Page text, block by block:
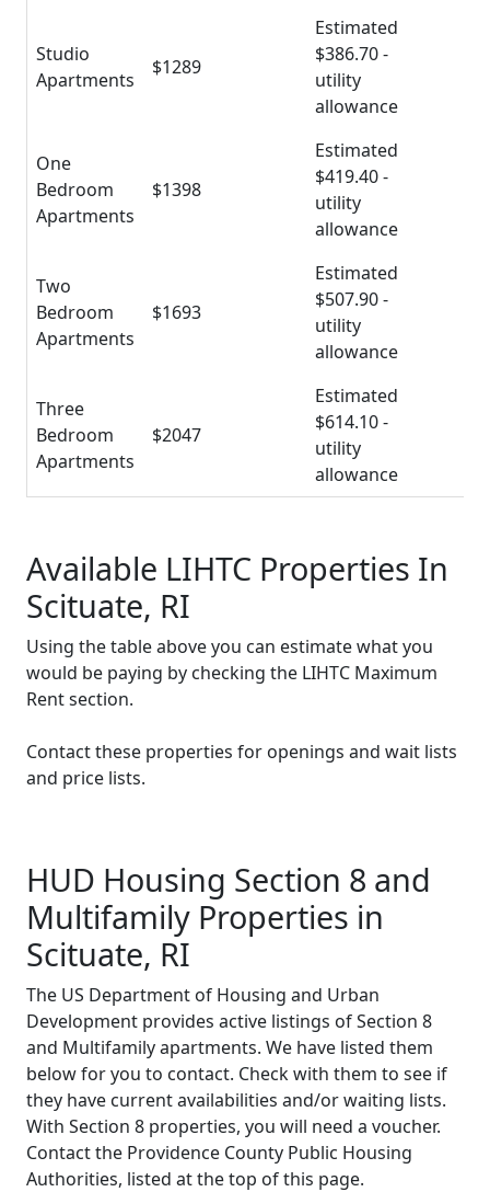
Studio
Apartments
$1289
Estimated
$386.70 -
utility
allowance
One
Bedroom
Apartments
$1398
Estimated
$419.40 -
utility
allowance
Two
Bedroom
Apartments
$1693
Estimated
$507.90 -
utility
allowance
Three
Bedroom
Apartments
$2047
Estimated
$614.10 -
utility
allowance
Available LIHTC Properties In
Scituate, RI
Using the table above you can estimate what you
would be paying by checking the LIHTC Maximum
Rent section.
Contact these properties for openings and wait lists
and price lists.
HUD Housing Section 8 and
Multifamily Properties in
Scituate, RI
The US Department of Housing and Urban
Development provides active listings of Section 8
and Multifamily apartments. We have listed them
below for you to contact. Check with them to see if
they have current availabilities and/or waiting lists.
With Section 8 properties, you will need a voucher.
Contact the Providence County Public Housing
Authorities, listed at the top of this page.